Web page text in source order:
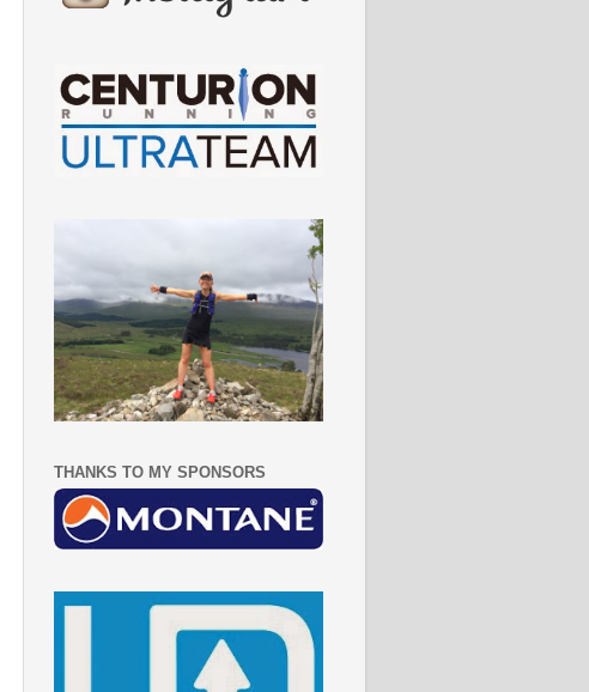
THANKS TO MY SPONSORS